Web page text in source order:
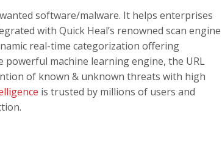
software/malware. It helps enterprises
with Quick Heal’s renowned scan engine
real-time categorization offering
machine learning engine, the URL
of known & unknown threats with high
is trusted by millions of users and